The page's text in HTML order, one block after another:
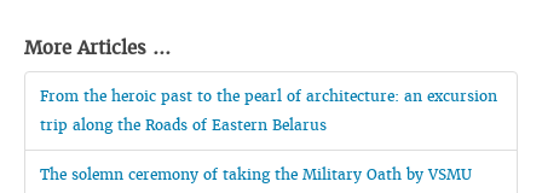
More Articles ...
From the heroic past to the pearl of architecture: an excursion
trip along the Roads of Eastern Belarus
The solemn ceremony of taking the Military Oath by VSMU